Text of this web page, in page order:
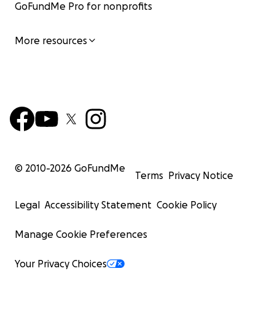
GoFundMe Pro for nonprofits
More resources
© 2010-2026 GoFundMe
Terms Privacy Notice
Legal Accessibility Statement Cookie Policy
Manage Cookie Preferences
Your Privacy Choices